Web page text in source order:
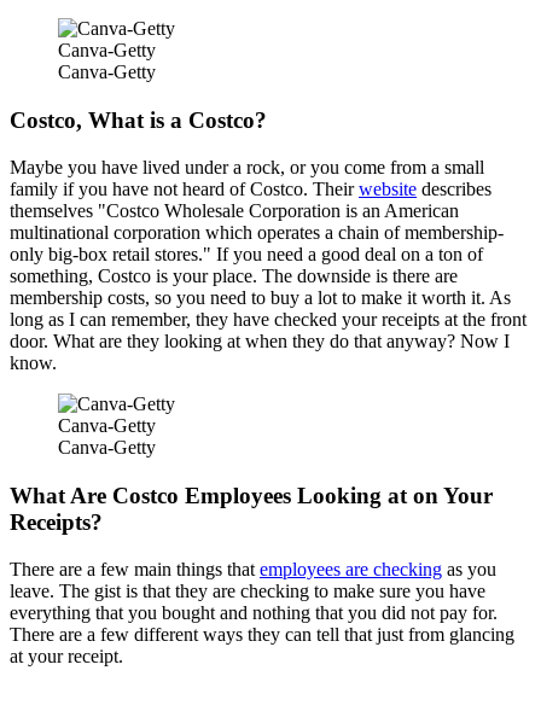
Canva-Getty
Canva-Getty
Costco, What is a Costco?
Maybe you have lived under a rock, or you come from a small
family if you have not heard of Costco. Theirwebsite describes
themselves "Costco Wholesale Corporation is an American
multinational corporation which operates a chain of membership-
only big-box retail stores." If you need a good deal on a ton of
something, Costco is your place. The downside is there are
membership costs, so you need to buy a lot to make it worth it. As
long as I can remember, they have checked your receipts at the front
door. What are they looking at when they do that anyway? Now I
know.
Canva-Getty
Canva-Getty
What Are Costco Employees Looking at on Your
Receipts?
There are a few main things that employees are checking as you
leave. The gist is that they are checking to make sure you have
everything that you bought and nothing that you did not pay for.
There are a few different ways they can tell that just from glancing
at your receipt.